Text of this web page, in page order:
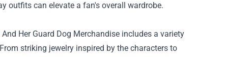
outfits can elevate a fan's overall wardrobe.
Her Guard Dog Merchandise includes a variety
striking jewelry inspired by the characters to